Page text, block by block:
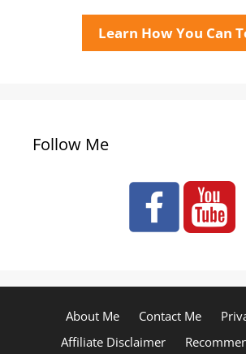
Learn How You Can
Follow Me
About Me Contact Me
Affiliate Disclaimer